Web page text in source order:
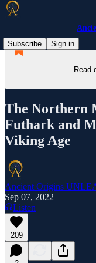
Subscribe
Sign in
Read
The Northern
Futhark and
Viking Age
Ancient Origins
Sep 07, 2022
Listen
209